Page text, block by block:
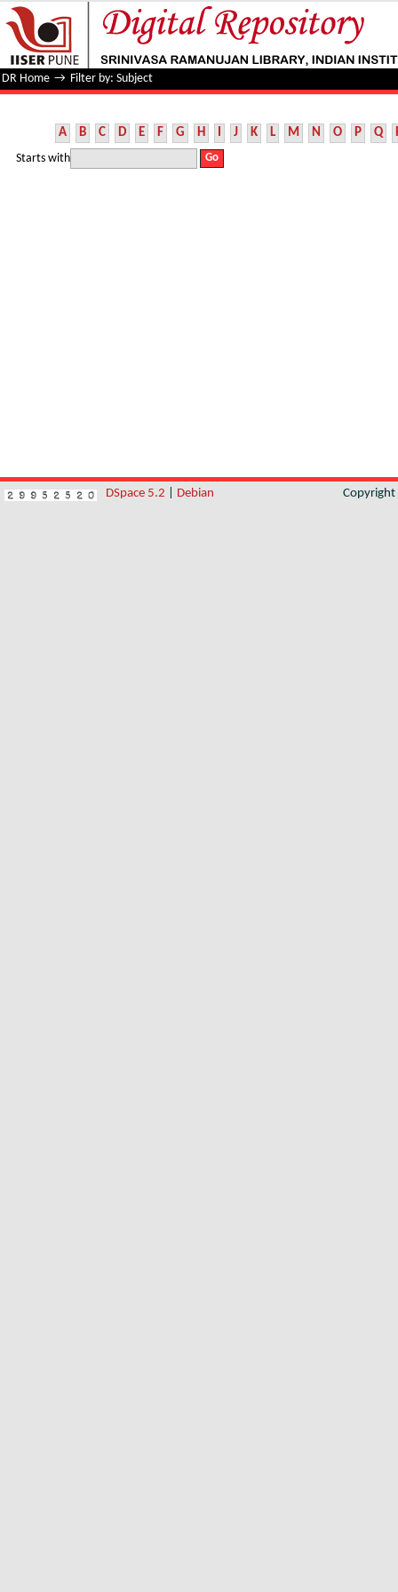
Filter by: Subject
DR Home → Filter by: Subject
A B C D E F G H I J K L M N O P Q
Starts with
DSpace 5.2 Debian